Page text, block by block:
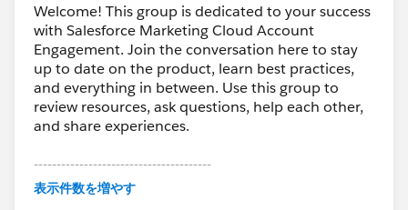
Welcome! This group is dedicated to your success
with Salesforce Marketing Cloud Account
Engagement. Join the conversation here to stay
up to date on the product, learn best practices,
and everything in between. Use this group to
review resources, ask questions, help each other,
and share experiences.
---------------------------------------
This group is maintained and moderated by
表示件数を増やす